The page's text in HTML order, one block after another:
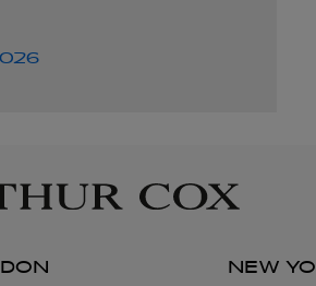
NEW